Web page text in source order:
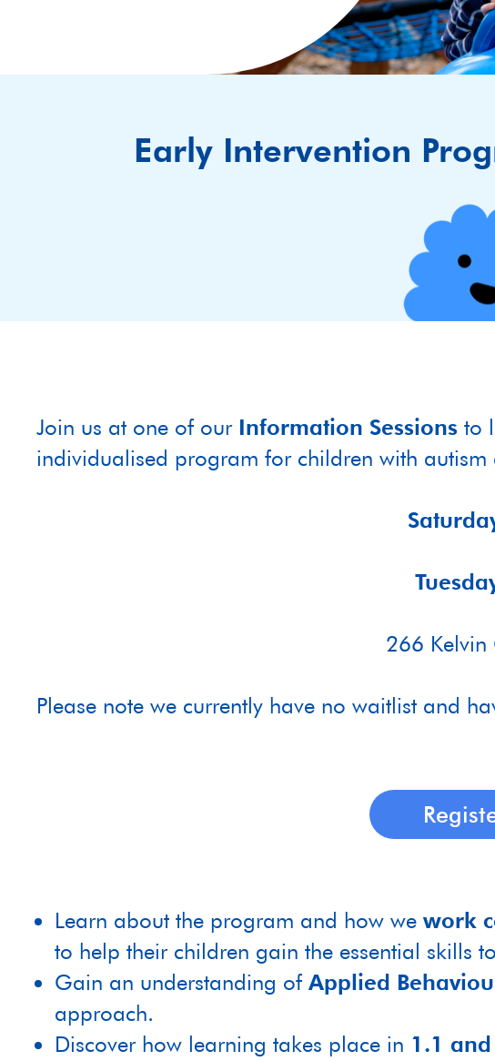
Early Intervention
Join us at one of our Information Sessions to
individualised program for children with autism
266 Kelvin
Please note we currently have no waitlist and
Learn about the program and how we work
to help their children gain the essential skills
Gain an understanding of Applied
approach.
Discover how learning takes place in 1.1